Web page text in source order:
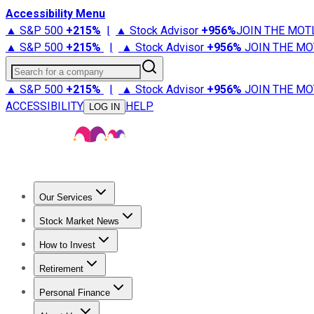
Accessibility Menu
▲ S&P 500 +215% | ▲ Stock Advisor +956%JOIN THE
▲ S&P 500 +215% | ▲ Stock Advisor +956% JOIN THE
Search for a company
▲ S&P 500 +215% | ▲ Stock Advisor +956% JOIN THE
ACCESSIBILITY
LOG IN HELP
Our Services
Stock Advisor
Stock Market News
Trending NewsStock Market News
How to Invest
How to Invest Money
Retirement
Retirement NewsRetirement 101
Personal Finance
Best Credit Cards